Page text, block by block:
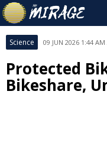
Science 09 JUN 2026 1:44 AM
Protected
Bikeshare,